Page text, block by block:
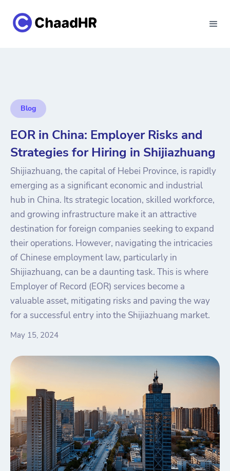
Blog
EOR in China: Employer Risks and
Strategies for Hiring in Shijiazhuang
Shijiazhuang, the capital of Hebei Province, is rapidly
emerging as a significant economic and industrial
hub in China. Its strategic location, skilled workforce,
and growing infrastructure make it an attractive
destination for foreign companies seeking to expand
their operations. However, navigating the intricacies
of Chinese employment law, particularly in
Shijiazhuang, can be a daunting task. This is where
Employer of Record (EOR) services become a
valuable asset, mitigating risks and paving the way
for a successful entry into the Shijiazhuang market.
May 15, 2024